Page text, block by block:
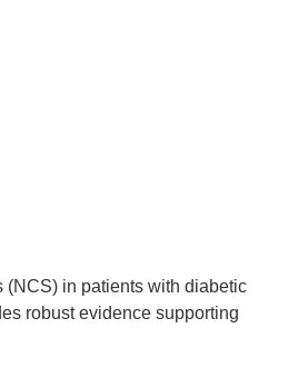
(NCS) in patients with diabetic
robust evidence supporting